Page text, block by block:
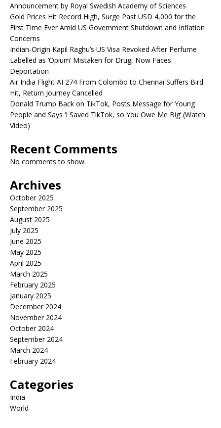
Announcement by Royal Swedish Academy of Sciences
Gold Prices Hit Record High, Surge Past USD 4,000 for the
First Time Ever Amid US Government Shutdown and Inflation
Concerns
Indian-Origin Kapil Raghu’s US Visa Revoked After Perfume
Labelled as ‘Opium’ Mistaken for Drug, Now Faces
Deportation
Air India Flight AI 274 From Colombo to Chennai Suffers Bird
Hit, Return Journey Cancelled
Donald Trump Back on TikTok, Posts Message for Young
People and Says ‘I Saved TikTok, so You Owe Me Big’ (Watch
Video)
Recent Comments
No comments to show.
Archives
October 2025
September 2025
August 2025
July 2025
June 2025
May 2025
April 2025
March 2025
February 2025
January 2025
December 2024
November 2024
October 2024
September 2024
March 2024
February 2024
Categories
India
World